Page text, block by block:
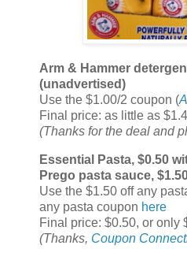
Arm & Hammer
(unadvertised)
Use the $1.00/2 coupon (
Final price: as little as
(Thanks for the deal and
Essential Pasta, $0.50
Prego pasta sauce,
Use the $1.50 off any
any pasta coupon here
Final price: $0.50, or only
(Thanks, Coupon